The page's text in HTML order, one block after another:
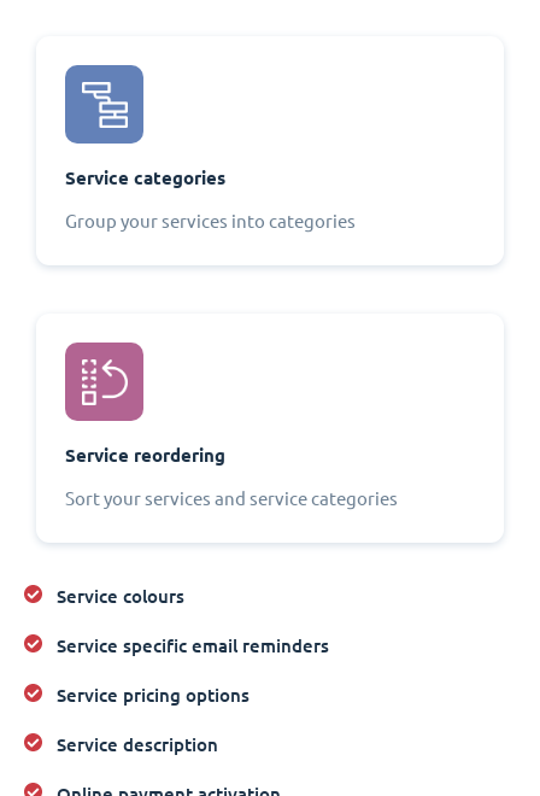
Service categories
Group your services into categories
Service reordering
Sort your services and service categories
Service colours
Service specific email reminders
Service pricing options
Service description